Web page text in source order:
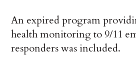
An expired program
health monitoring to 9/11
responders was included.